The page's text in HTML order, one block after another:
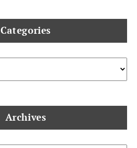
Categories
Archives